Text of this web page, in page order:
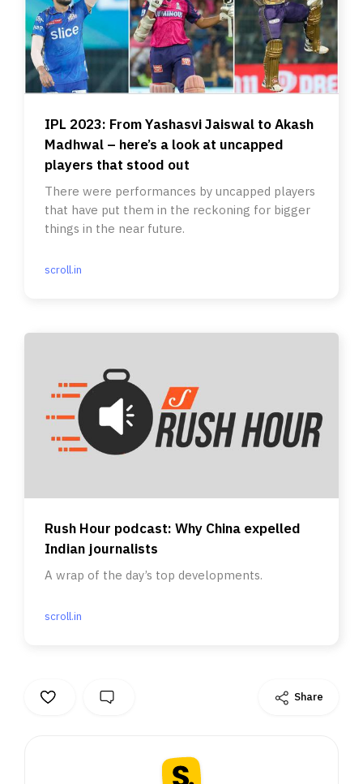
IPL 2023: From Yashasvi Jaiswal to Akash
Madhwal – here’s a look at uncapped
players that stood out
There were performances by uncapped players
that have put them in the reckoning for bigger
things in the near future.
scroll.in
Rush Hour podcast: Why China expelled
Indian journalists
A wrap of the day’s top developments.
scroll.in
Share